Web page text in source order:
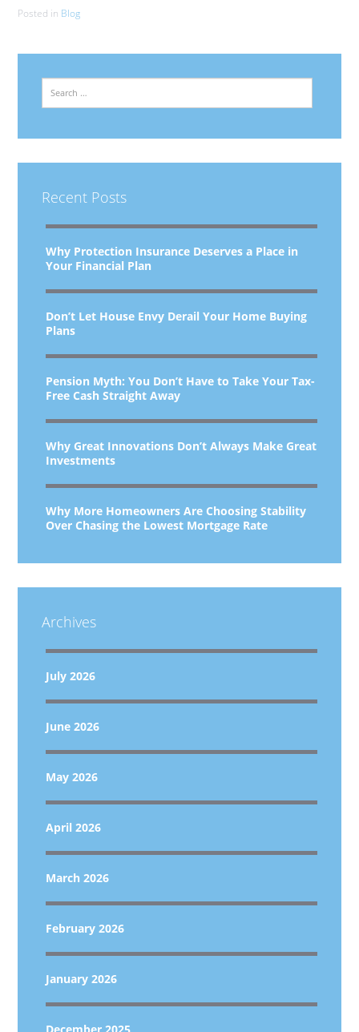
Posted in Blog
Recent Posts
Why Protection Insurance Deserves a Place in
Your Financial Plan
Don’t Let House Envy Derail Your Home Buying
Plans
Pension Myth: You Don’t Have to Take Your Tax-
Free Cash Straight Away
Why Great Innovations Don’t Always Make Great
Investments
Why More Homeowners Are Choosing Stability
Over Chasing the Lowest Mortgage Rate
Archives
July 2026
June 2026
May 2026
April 2026
March 2026
February 2026
January 2026